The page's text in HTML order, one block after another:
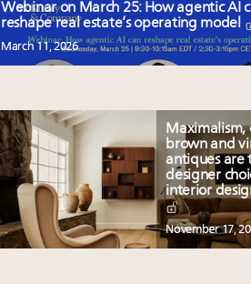
Webinar on March 25: How agentic AI
reshape real estate’s operating model
March 11, 2026
Maximalism,
brown and
antiques are
designer
interior
November 17,